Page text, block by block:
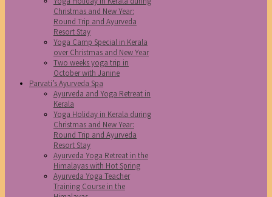
Christmas and New Year:
Round Trip and Ayurveda
Resort Stay
Yoga Camp Special in Kerala
over Christmas and New Year
Two weeks yoga trip in
October with Janine
Parvati’s Ayurveda Spa
Ayurveda and Yoga Retreat in
Kerala
Yoga Holiday in Kerala during
Christmas and New Year:
Round Trip and Ayurveda
Resort Stay
Ayurveda Yoga Retreat in the
Himalayas with Hot Spring
Ayurveda Yoga Teacher
Training Course in the